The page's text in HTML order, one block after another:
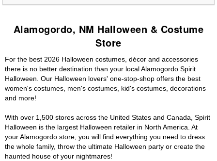
Alamogordo, NM Halloween & Costume
Store
For the best 2026 Halloween costumes, décor and accessories
there is no better destination than your local Alamogordo Spirit
Halloween. Our Halloween lovers' one-stop-shop offers the best
women's costumes, men's costumes, kid's costumes, decorations
and more!
With over 1,500 stores across the United States and Canada, Spirit
Halloween is the largest Halloween retailer in North America. At
your Alamogordo store, you will find everything you need to dress
the whole family, throw the ultimate Halloween party or create the
haunted house of your nightmares!